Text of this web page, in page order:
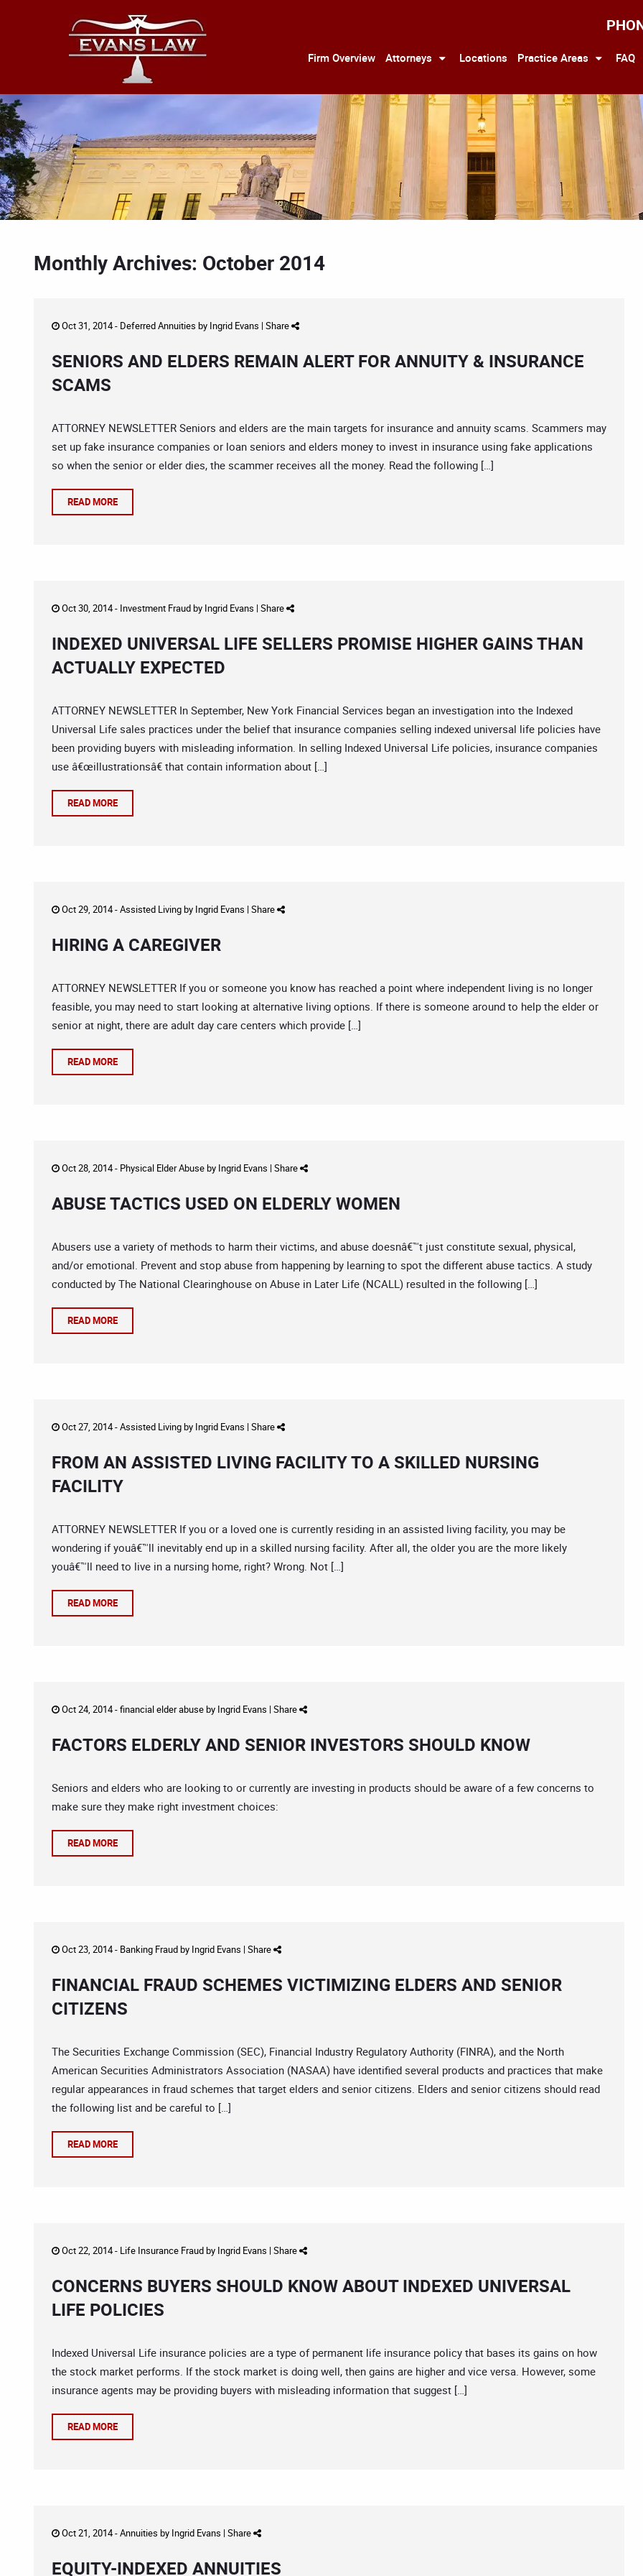
Firm Overview Attorneys Locations Practice Areas FAQ
Monthly Archives: October 2014
Oct 31, 2014 - Deferred Annuities by Ingrid Evans | Share
SENIORS AND ELDERS REMAIN ALERT FOR ANNUITY & INSURANCE
SCAMS
ATTORNEY NEWSLETTER Seniors and elders are the main targets for insurance and annuity scams. Scammers may
set up fake insurance companies or loan seniors and elders money to invest in insurance using fake applications
so when the senior or elder dies, the scammer receives all the money. Read the following […]
READ MORE
Oct 30, 2014 - Investment Fraudby Ingrid Evans | Share
INDEXED UNIVERSAL LIFE SELLERS PROMISE HIGHER GAINS THAN
ACTUALLY EXPECTED
ATTORNEY NEWSLETTER In September, New York Financial Services began an investigation into the Indexed
Universal Life sales practices under the belief that insurance companies selling indexed universal life policies have
been providing buyers with misleading information. In selling Indexed Universal Life policies, insurance companies
use â€œillustrationsâ€ that contain information about […]
READ MORE
Oct 29, 2014 -Assisted Livingby Ingrid Evans | Share
HIRING A CAREGIVER
ATTORNEY NEWSLETTER If you or someone you know has reached a point where independent living is no longer
feasible, you may need to start looking at alternative living options. If there is someone around to help the elder or
senior at night, there are adult day care centers which provide […]
READ MORE
Oct 28, 2014 - Physical Elder Abuseby Ingrid Evans | Share
ABUSE TACTICS USED ON ELDERLY WOMEN
Abusers use a variety of methods to harm their victims, and abuse doesnâ€™t just constitute sexual, physical,
and/or emotional. Prevent and stop abuse from happening by learning to spot the different abuse tactics. A study
conducted by The National Clearinghouse on Abuse in Later Life (NCALL) resulted in the following […]
READ MORE
Oct 27, 2014 -Assisted Livingby Ingrid Evans | Share
FROM AN ASSISTED LIVING FACILITY TO A SKILLED NURSING
FACILITY
ATTORNEY NEWSLETTER If you or a loved one is currently residing in an assisted living facility, you may be
wondering if youâ€™ll inevitably end up in a skilled nursing facility. After all, the older you are the more likely
youâ€™ll need to live in a nursing home, right? Wrong. Not […]
READ MORE
Oct 24, 2014 -financial elder abuseby Ingrid Evans | Share
FACTORS ELDERLY AND SENIOR INVESTORS SHOULD KNOW
Seniors and elders who are looking to or currently are investing in products should be aware of a few concerns to
make sure they make right investment choices:
READ MORE
Oct 23, 2014 - Banking Fraudby Ingrid Evans | Share
FINANCIAL FRAUD SCHEMES VICTIMIZING ELDERS AND SENIOR
CITIZENS
The Securities Exchange Commission (SEC), Financial Industry Regulatory Authority (FINRA), and the North
American Securities Administrators Association (NASAA) have identified several products and practices that make
regular appearances in fraud schemes that target elders and senior citizens. Elders and senior citizens should read
the following list and be careful to […]
READ MORE
Oct 22, 2014 - Life Insurance Fraudby Ingrid Evans | Share
CONCERNS BUYERS SHOULD KNOW ABOUT INDEXED UNIVERSAL
LIFE POLICIES
Indexed Universal Life insurance policies are a type of permanent life insurance policy that bases its gains on how
the stock market performs. If the stock market is doing well, then gains are higher and vice versa. However, some
insurance agents may be providing buyers with misleading information that suggest […]
READ MORE
Oct 21, 2014 -Annuities by Ingrid Evans | Share
EQUITY-INDEXED ANNUITIES